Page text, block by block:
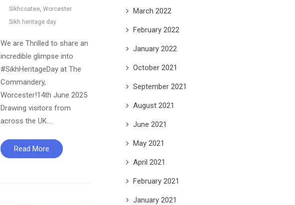
Sikhcoatee, Worcester
Sikh heritage day
We are Thrilled to share an
incredible glimpse into
#SikhHeritageDay at The
Commandery,
Worcester!14th June 2025
Drawing visitors from
across the UK….
Read More
March 2022
February 2022
January 2022
October 2021
September 2021
August 2021
June 2021
May 2021
April 2021
February 2021
January 2021